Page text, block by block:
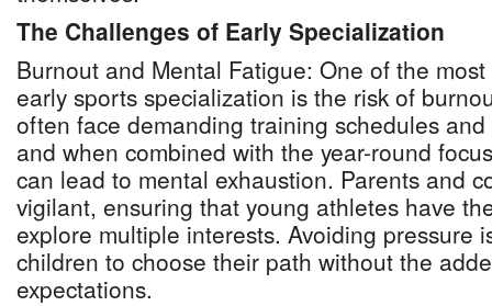
The Challenges of Early Specialization
Burnout and Mental Fatigue: One of the
early sports specialization is the risk of
often face demanding training schedules
and when combined with the year-round
can lead to mental exhaustion. Parents and
vigilant, ensuring that young athletes have
explore multiple interests. Avoiding pressure
children to choose their path without the
expectations.